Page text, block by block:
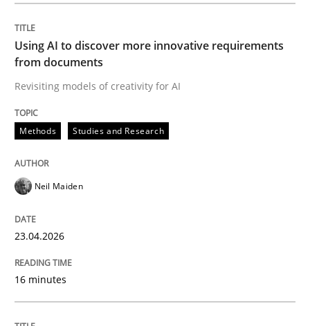
Written by
23. April 2026 · 16 minutes read
Why Organizational Embedding Precedes
Written by
Using AI to discover more innovative requirements
from documents
Revisiting models of creativity for AI
Methods Studies and Research
Neil Maiden
23.04.2026
16 minutes